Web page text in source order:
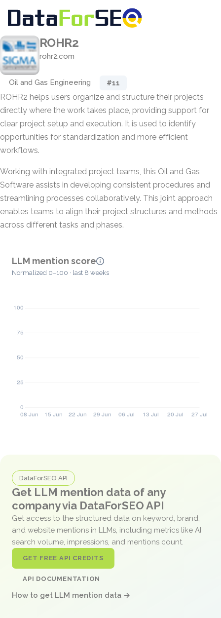
ROHR2
rohr2.com
Oil and Gas Engineering #11
ROHR2 helps users organize and structure their projects
directly where the work takes place, providing support for
clear project setup and execution. It is used to identify
opportunities for standardization and more efficient
workflows.
Working with integrated project teams, this Oil and Gas
Software assists in developing consistent procedures and
streamlining processes collaboratively. This joint approach
enables teams to align their project structures and methods
across different tasks and phases.
LLM mention score
Normalized 0–100 · last 8 weeks
DataForSEO API
Get LLM mention data of any
company via DataForSEO API
Get access to the structured data on keyword, brand,
and website mentions in LLMs, including metrics like AI
search volume, impressions, and mentions count.
GET FREE API CREDITS
API DOCUMENTATION
How to get LLM mention data →